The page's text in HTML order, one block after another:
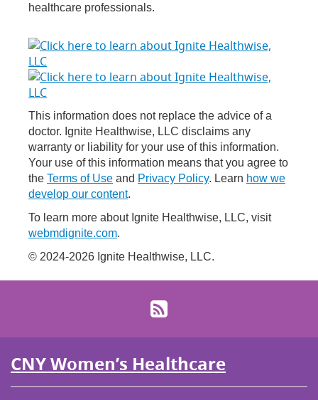
healthcare professionals.
This information does not replace the advice of a
doctor. Ignite Healthwise, LLC disclaims any
warranty or liability for your use of this information.
Your use of this information means that you agree to
the Terms of Use and Privacy Policy. Learn how we
develop our content.
To learn more about Ignite Healthwise, LLC, visit
webmdignite.com.
© 2024-2026 Ignite Healthwise, LLC.
CNY Women’s Healthcare